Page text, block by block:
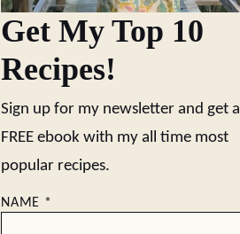
Get My Top 10
Recipes!
Sign up for my newsletter and get a
FREE ebook with my all time most
popular recipes.
NAME *